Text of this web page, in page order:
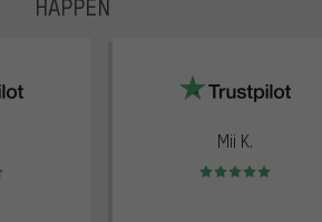
HAPPEN
Mii K.
Rating: 5 of 5